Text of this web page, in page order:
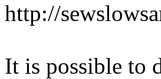
http://
It is possible to